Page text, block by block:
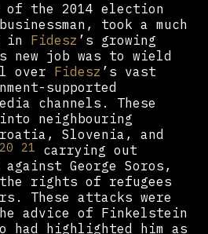
the 2014 election
took a much
in Fidesz ’s growing
new job was to wield
over Fidesz ’s vast
supported
channels. These
neighbouring
Slovenia, and
20 21 carrying out
George Soros,
rights of refugees
These attacks were
advice of Finkelstein
had highlighted him as